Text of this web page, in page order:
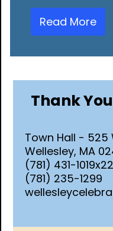
Read More
Thank
Town Hall - 525
Wellesley, MA
(781) 431-
(781) 235-1299